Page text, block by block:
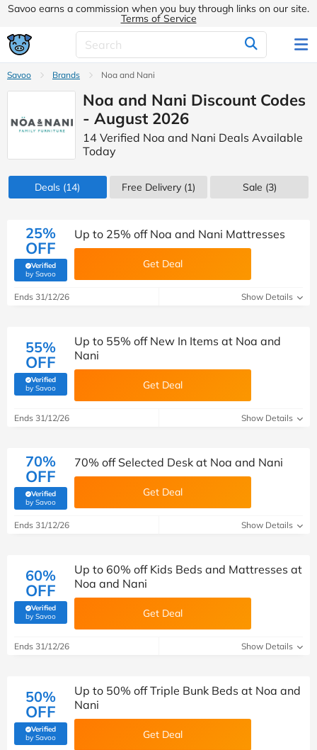
Savoo earns a commission when you buy through links on our site.
Terms of Service
Savoo Brands Noa and Nani
Noa and Nani Discount Codes
- August 2026
14 Verified Noa and Nani Deals Available
Today
Deals (14) Free Delivery (1) Sale (3)
25%
OFF
Verified
by Savoo(verified by Savoo deals team)
Up to 25% off Noa and Nani Mattresses
Get Deal
Ends 31/12/26 Show Details
55%
OFF
Verified
by Savoo(verified by Savoo deals team)
Up to 55% off New In Items at Noa and
Nani
Get Deal
Ends 31/12/26 Show Details
70%
OFF
Verified
by Savoo(verified by Savoo deals team)
70% off Selected Desk at Noa and Nani
Get Deal
Ends 31/12/26 Show Details
60%
OFF
Verified
by Savoo(verified by Savoo deals team)
Up to 60% off Kids Beds and Mattresses at
Noa and Nani
Get Deal
Ends 31/12/26 Show Details
50%
OFF
Verified
by Savoo(verified by Savoo deals team)
Up to 50% off Triple Bunk Beds at Noa and
Nani
Get Deal